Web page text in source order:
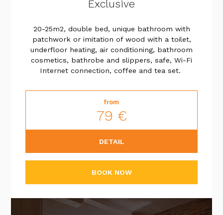
Exclusive
20-25m2, double bed, unique bathroom with
patchwork or imitation of wood with a toilet,
underfloor heating, air conditioning, bathroom
cosmetics, bathrobe and slippers, safe, Wi-Fi
Internet connection, coffee and tea set.
from
79 €
DETAIL
BOOK NOW